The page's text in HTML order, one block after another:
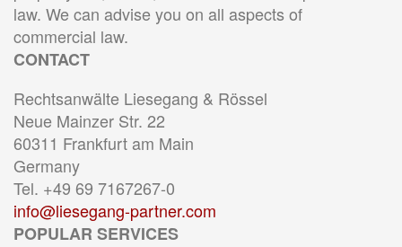
law. We can advise you on all aspects of
commercial law.
CONTACT
Rechtsanwälte Liesegang & Rössel
Neue Mainzer Str. 22
60311 Frankfurt am Main
Germany
Tel. +49 69 7167267-0
info@liesegang-partner.com
POPULAR SERVICES